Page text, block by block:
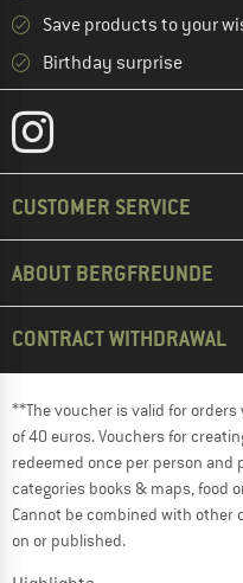
Save products to your
Birthday surprise
CUSTOMER SERVICE
ABOUT BERGFREUNDE
CONTRACT WITHDRAWAL
**The voucher is valid for
of 40 euros. Vouchers for
redeemed once per person and
categories books & maps, food
Cannot be combined with other
on or published.